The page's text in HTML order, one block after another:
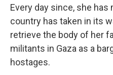
Every day since, she
country has taken in its
retrieve the body of her
militants in Gaza as a
hostages.